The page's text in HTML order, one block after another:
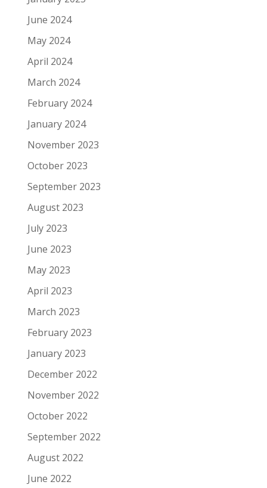
June 2024
May 2024
April 2024
March 2024
February 2024
January 2024
November 2023
October 2023
September 2023
August 2023
July 2023
June 2023
May 2023
April 2023
March 2023
February 2023
January 2023
December 2022
November 2022
October 2022
September 2022
August 2022
June 2022